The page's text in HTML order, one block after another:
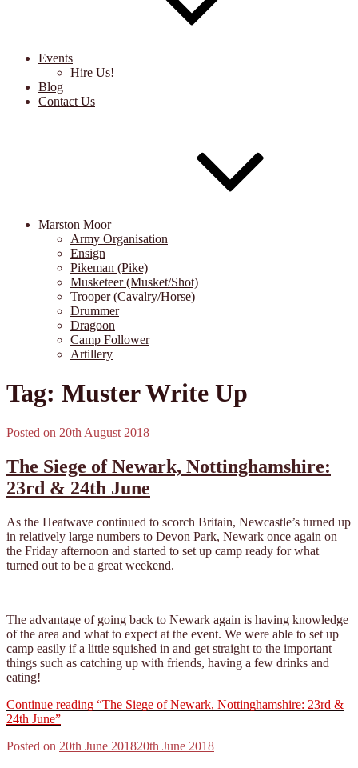
Events
Hire Us!
Blog
Contact Us
Marston Moor
Army Organisation
Ensign
Pikeman (Pike)
Musketeer (Musket/Shot)
Trooper (Cavalry/Horse)
Drummer
Dragoon
Camp Follower
Artillery
Tag: Muster Write Up
Posted on 20th August 2018
The Siege of Newark, Nottinghamshire:
23rd & 24th June
As the Heatwave continued to scorch Britain, Newcastle’s turned up
in relatively large numbers to Devon Park, Newark once again on
the Friday afternoon and started to set up camp ready for what
turned out to be a great weekend.
The advantage of going back to Newark again is having knowledge
of the area and what to expect at the event. We were able to set up
camp easily if a little squished in and get straight to the important
things such as catching up with friends, having a few drinks and
eating!
Continue reading “The Siege of Newark, Nottinghamshire: 23rd &
24th June”
Posted on 20th June 201820th June 2018